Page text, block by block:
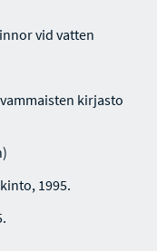
vid vatten
kirjasto
1995.